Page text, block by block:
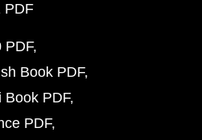
PDF
PDF
Book PDF
Book PDF
PDF